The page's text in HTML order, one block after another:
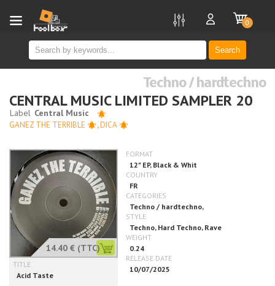
Search
0
Techno / hardtechno
CENTRAL MUSIC LIMITED SAMPLER 20
GANEZ THE TERRIBLE ,DICA
14.40 € (TTC)